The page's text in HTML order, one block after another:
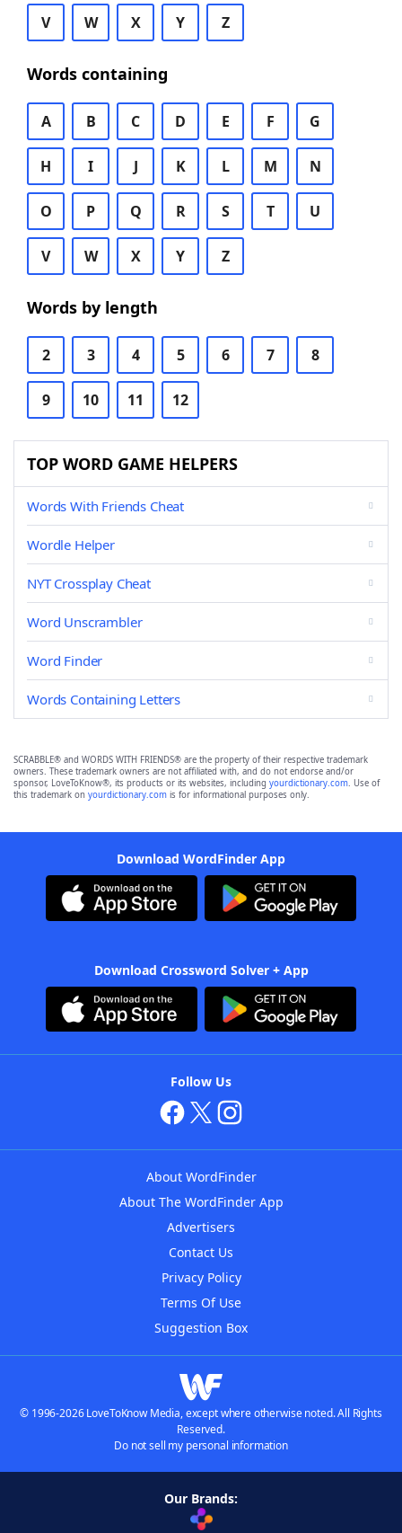
V W X Y Z
Words containing
A B C D E F G
H I J K L M N
O P Q R S T U
V W X Y Z
Words by length
2 3 4 5 6 7 8
9 10 11 12
TOP WORD GAME HELPERS
Words With Friends Cheat
Wordle Helper
NYT Crossplay Cheat
Word Unscrambler
Word Finder
Words Containing Letters
SCRABBLE® and WORDS WITH FRIENDS® are the property of their respective trademark
owners. These trademark owners are not affiliated with, and do not endorse and/or
sponsor, LoveToKnow®, its products or its websites, including yourdictionary.com. Use of
this trademark on yourdictionary.com is for informational purposes only.
Download WordFinder App
Download Crossword Solver + App
Follow Us
About WordFinder
About The WordFinder App
Advertisers
Contact Us
Privacy Policy
Terms Of Use
Suggestion Box
© 1996-2026 LoveToKnow Media, except where otherwise noted. All Rights
Reserved.
Do not sell my personal information
Our Brands: